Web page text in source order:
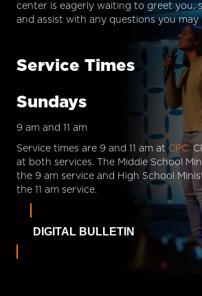
center is eagerly waiting to greet you,
and assist with any questions you may
Service Times
Sundays
9 am and 11 am
Service times are 9 and 11 am at CPC.
at both services. The Middle School
the 9 am service and High School
the 11 am service.
DIGITAL BULLETIN